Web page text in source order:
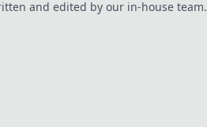
and edited by our in-house team.